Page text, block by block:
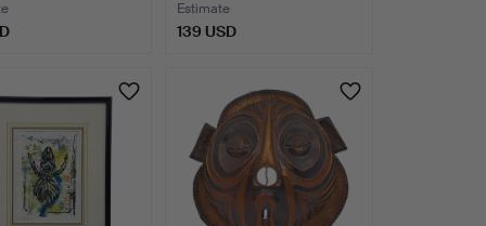
Estimate
139 USD